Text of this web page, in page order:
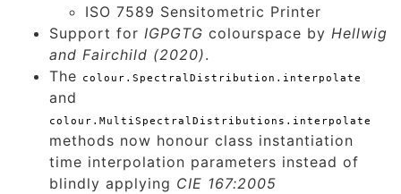
ISO 7589 Sensitometric Printer
Support for IGPGTG colourspace by Hellwig
and Fairchild (2020).
The colour.SpectralDistribution.interpolate
and
colour.MultiSpectralDistributions.interpolate
methods now honour class instantiation
time interpolation parameters instead of
blindly applying CIE 167:2005